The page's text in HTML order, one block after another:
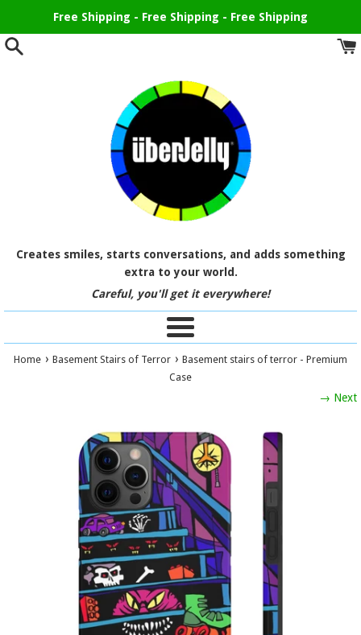
content
Free Shipping - Free Shipping - Free Shipping
Creates smiles, starts conversations, and adds something
extra to your world.
Careful, you'll get it everywhere!
Menu
Home › Basement Stairs of Terror › Basement stairs of terror - Premium
Case
→ Next